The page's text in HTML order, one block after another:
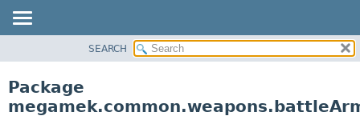
CLASS
CLASSES AND INTERFACES
SEARCH
Package